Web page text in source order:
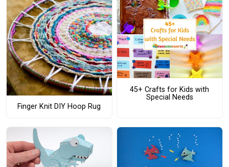
Finger Knit DIY Hoop Rug
45+ Crafts for Kids with
Special Needs